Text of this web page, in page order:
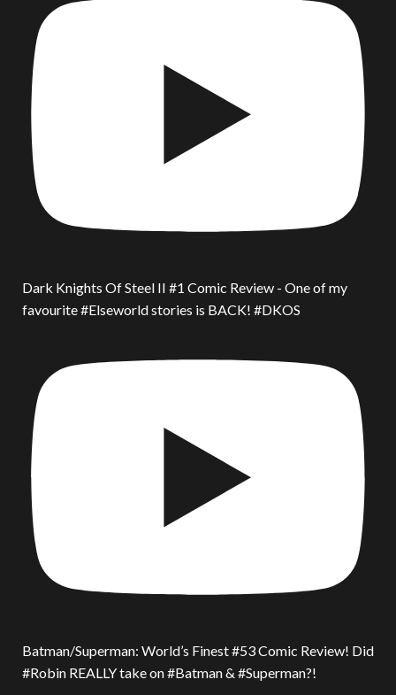
Dark Knights Of Steel II #1 Comic Review - One of my
favourite #Elseworld stories is BACK! #DKOS
Batman/Superman: World’s Finest #53 Comic Review! Did
#Robin REALLY take on #Batman & #Superman?!